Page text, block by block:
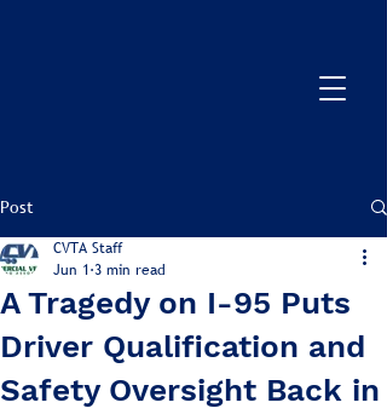
Post
A Tragedy on I-95 Puts
Driver Qualification and
Safety Oversight Back in
CVTA Staff
Jun 1 3 min read